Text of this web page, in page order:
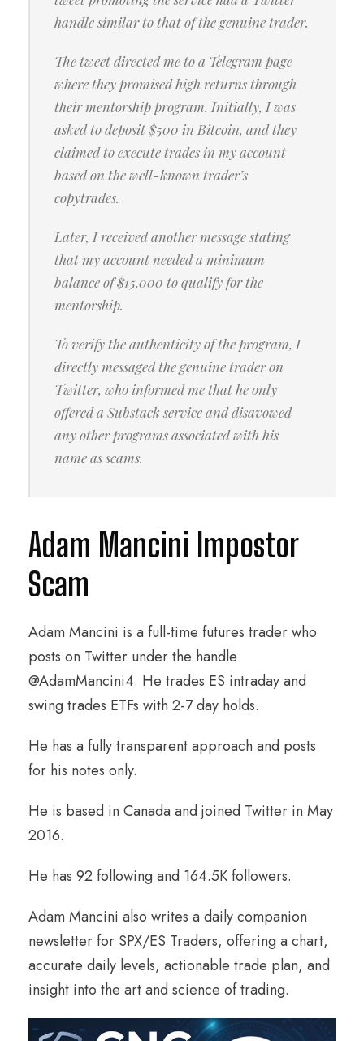
handle similar to that of the genuine trader.
The tweet directed me to a Telegram page
where they promised high returns through
their mentorship program. Initially, I was
asked to deposit $500 in Bitcoin, and they
claimed to execute trades in my account
based on the well-known trader’s
copytrades.
Later, I received another message stating
that my account needed a minimum
balance of $15,000 to qualify for the
mentorship.
To verify the authenticity of the program, I
directly messaged the genuine trader on
Twitter, who informed me that he only
offered a Substack service and disavowed
any other programs associated with his
name as scams.
Adam Mancini Impostor
Scam
Adam Mancini is a full-time futures trader who
posts on Twitter under the handle
@AdamMancini4. He trades ES intraday and
swing trades ETFs with 2-7 day holds.
He has a fully transparent approach and posts
for his notes only.
He is based in Canada and joined Twitter in May
2016.
He has 92 following and 164.5K followers.
Adam Mancini also writes a daily companion
newsletter for SPX/ES Traders, offering a chart,
accurate daily levels, actionable trade plan, and
insight into the art and science of trading.